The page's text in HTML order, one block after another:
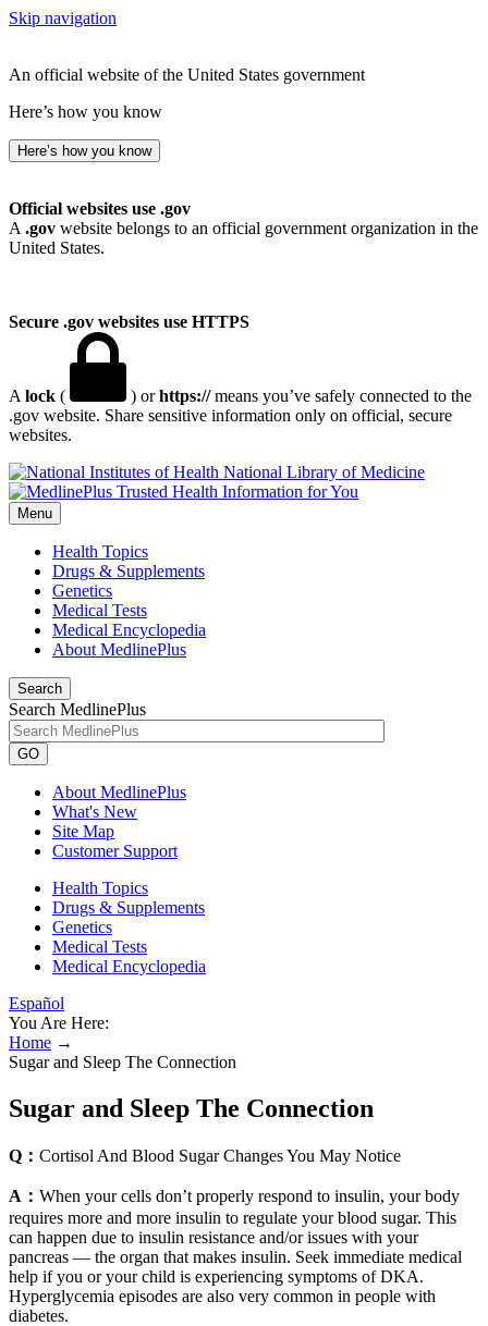
Skip navigation
An official website of the United States government
Here’s how you know
Here’s how you know
Official websites use .gov
A .gov website belongs to an official government organization in the
United States.
Secure .gov websites use HTTPS
A lock ( ) orhttps://means you’ve safely connected to the
.gov website. Share sensitive information only on official, secure
websites.
National Library of Medicine
Menu
Health Topics
Drugs & Supplements
Genetics
Medical Tests
Medical Encyclopedia
About MedlinePlus
Search
Search MedlinePlus
GO
About MedlinePlus
What's New
Site Map
Customer Support
Health Topics
Drugs & Supplements
Genetics
Medical Tests
Medical Encyclopedia
Español
You Are Here:
Home →
Sugar and Sleep The Connection
Sugar and Sleep The Connection
Q： Cortisol And Blood Sugar Changes You May Notice
A： When your cells don’t properly respond to insulin, your body
requires more and more insulin to regulate your blood sugar. This
can happen due to insulin resistance and/or issues with your
pancreas — the organ that makes insulin. Seek immediate medical
help if you or your child is experiencing symptoms of DKA.
Hyperglycemia episodes are also very common in people with
diabetes.